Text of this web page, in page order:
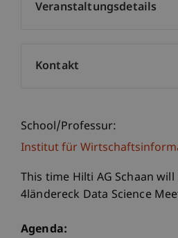
School/Professur:
Institut für
This time Hilti AG Schaan
4ländereck Data Science
Agenda:
Veranstaltungsdetails
Kontakt